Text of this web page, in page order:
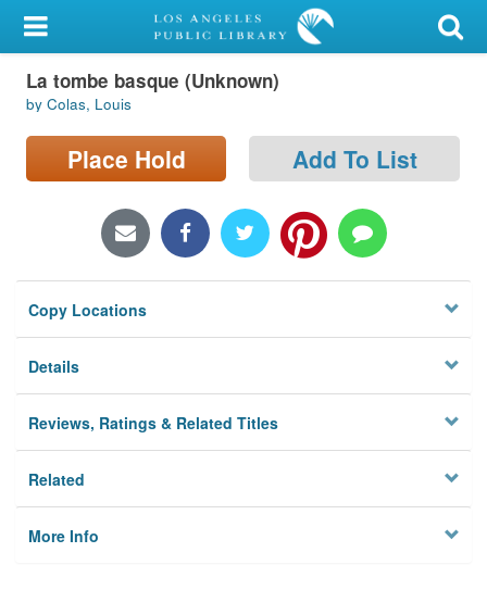
My Account
Library Card
Sign In
Locations/Hours (external
Privacy
La tombe basque (Unknown)
by Colas, Louis
Place Hold Add To List
Copy Locations
Details
Reviews, Ratings & Related Titles
Related
More Info